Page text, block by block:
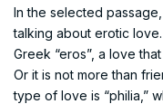
In the selected
talking about erotic
Greek “eros”, a love
Or it is not more than
type of love is “philia,”